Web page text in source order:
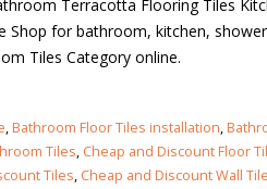
Terracotta Flooring Tiles
Shop for bathroom, kitchen,
Tiles Category online.
,Bathroom Floor Tiles installation,
Tiles, Cheap and Discount Floor
Tiles, Cheap and Discount Wall